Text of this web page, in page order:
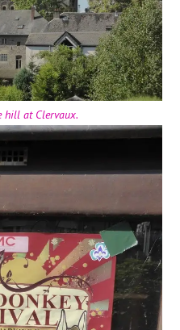
hill at Clervaux.